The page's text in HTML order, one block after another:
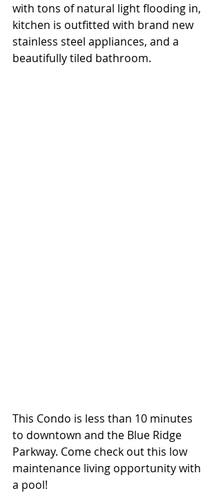
with tons of natural light flooding in,
kitchen is outfitted with brand new
stainless steel appliances, and a
beautifully tiled bathroom.
This Condo is less than 10 minutes
to downtown and the Blue Ridge
Parkway. Come check out this low
maintenance living opportunity with
a pool!